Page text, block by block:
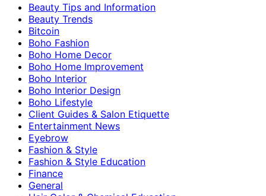
Beauty Tips and Information
Beauty Trends
Bitcoin
Boho Fashion
Boho Home Decor
Boho Home Improvement
Boho Interior
Boho Interior Design
Boho Lifestyle
Client Guides & Salon Etiquette
Entertainment News
Eyebrow
Fashion & Style
Fashion & Style Education
Finance
General